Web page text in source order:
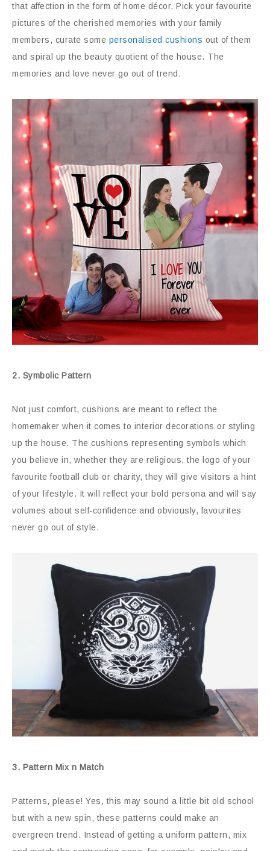
that affection in the form of home décor. Pick your favourite
pictures of the cherished memories with your family
members, curate some personalised cushions out of them
and spiral up the beauty quotient of the house. The
memories and love never go out of trend.
2. Symbolic Pattern
Not just comfort, cushions are meant to reflect the
homemaker when it comes to interior decorations or styling
up the house. The cushions representing symbols which
you believe in, whether they are religious, the logo of your
favourite football club or charity, they will give visitors a hint
of your lifestyle. It will reflect your bold persona and will say
volumes about self-confidence and obviously, favourites
never go out of style.
3. Pattern Mix n Match
Patterns, please! Yes, this may sound a little bit old school
but with a new spin, these patterns could make an
evergreen trend. Instead of getting a uniform pattern, mix